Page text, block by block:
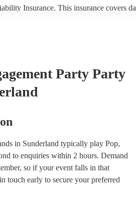
Insurance. This insurance covers
Party Party
in Sunderland typically play Pop,
to enquiries within 2 hours. Demand
so if your event falls in that
touch early to secure your preferred